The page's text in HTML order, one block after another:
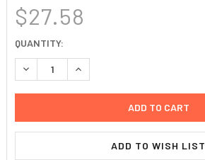
$27.58
CURRENT
STOCK:
QUANTITY:
DECREASE QUANTITY:INCREASE QUANTITY:
ADD TO WISH LIST